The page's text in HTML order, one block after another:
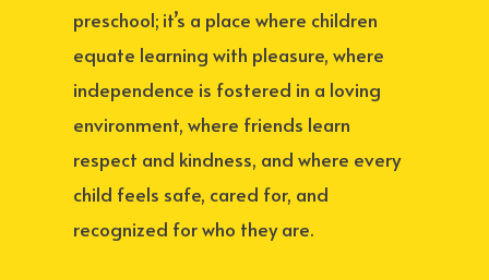
preschool; it’s a place where children
equate learning with pleasure, where
independence is fostered in a loving
environment, where friends learn
respect and kindness, and where every
child feels safe, cared for, and
recognized for who they are.